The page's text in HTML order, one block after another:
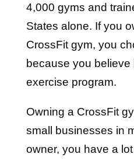
4,000 gyms and
States alone. If you
CrossFit gym, you
because you believe
exercise program.
Owning a CrossFit
small businesses in
owner, you have a